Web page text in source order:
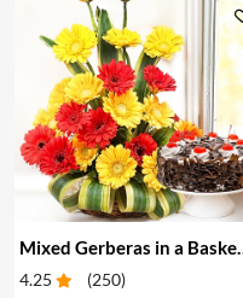
Mixed Gerberas in a Basket & Cake
4.25 (250)